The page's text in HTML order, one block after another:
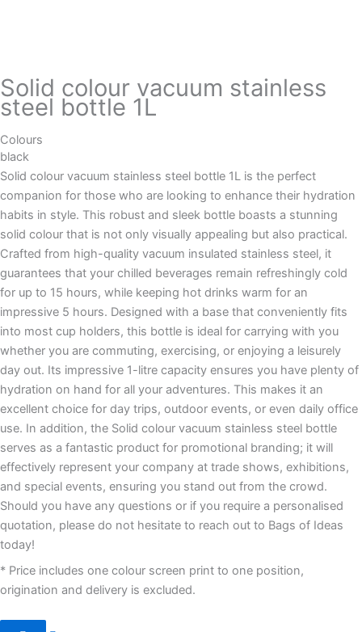
Solid colour vacuum stainless
steel bottle 1L
Colours
black
Solid colour vacuum stainless steel bottle 1L is the perfect
companion for those who are looking to enhance their hydration
habits in style. This robust and sleek bottle boasts a stunning
solid colour that is not only visually appealing but also practical.
Crafted from high-quality vacuum insulated stainless steel, it
guarantees that your chilled beverages remain refreshingly cold
for up to 15 hours, while keeping hot drinks warm for an
impressive 5 hours. Designed with a base that conveniently fits
into most cup holders, this bottle is ideal for carrying with you
whether you are commuting, exercising, or enjoying a leisurely
day out. Its impressive 1-litre capacity ensures you have plenty of
hydration on hand for all your adventures. This makes it an
excellent choice for day trips, outdoor events, or even daily office
use. In addition, the Solid colour vacuum stainless steel bottle
serves as a fantastic product for promotional branding; it will
effectively represent your company at trade shows, exhibitions,
and special events, ensuring you stand out from the crowd.
Should you have any questions or if you require a personalised
quotation, please do not hesitate to reach out to Bags of Ideas
today!
* Price includes one colour screen print to one position,
origination and delivery is excluded.